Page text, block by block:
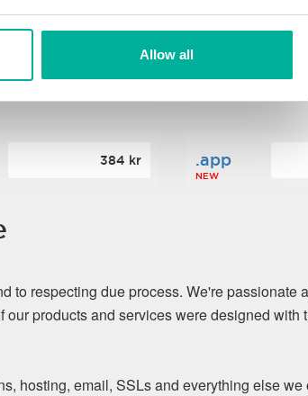
Allow all
NEW
388 kr .click
384 kr .app
NEW
to respecting due process. We're passionate
products and services were designed with
hosting, email, SSLs and everything else we